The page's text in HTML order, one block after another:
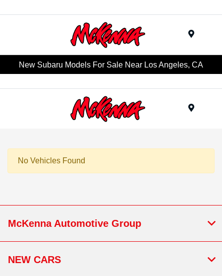
New Subaru Models For Sale Near Los Angeles, CA